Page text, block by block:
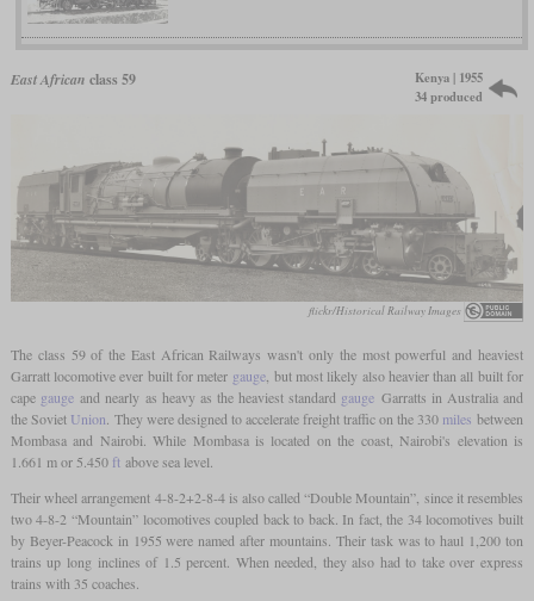
East African class 59
Kenya | 1955
34 produced
flickr/Historical Railway Images
The class 59 of the East African Railways wasn't only the most powerful and heaviest
Garratt locomotive ever built for meter gauge, but most likely also heavier than all built for
cape gauge and nearly as heavy as the heaviest standard gauge Garratts in Australia and
the Soviet Union . They were designed to accelerate freight traffic on the 330 miles between
Mombasa and Nairobi. While Mombasa is located on the coast, Nairobi's elevation is
1.661 m or 5.450 ftabove sea level.
Their wheel arrangement 4-8-2+2-8-4 is also called “Double Mountain”, since it resembles
two 4-8-2 “Mountain” locomotives coupled back to back. In fact, the 34 locomotives built
by Beyer-Peacock in 1955 were named after mountains. Their task was to haul 1,200 ton
trains up long inclines of 1.5 percent. When needed, they also had to take over express
trains with 35 coaches.